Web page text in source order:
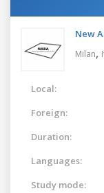
New
Milan,
Local:
Foreign:
Duration:
Languages:
Study mode: